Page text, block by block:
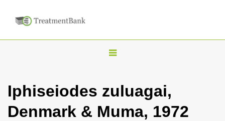
T
g
l
Iphiseiodes zuluagai,
Denmark & Muma, 1972